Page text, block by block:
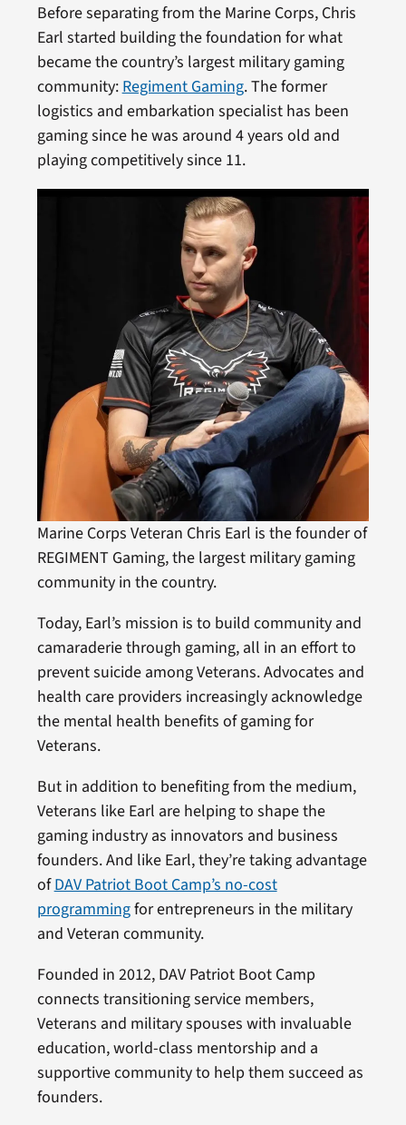
Before separating from the Marine Corps, Chris
Earl started building the foundation for what
became the country’s largest military gaming
community: Regiment Gaming. The former
logistics and embarkation specialist has been
gaming since he was around 4 years old and
playing competitively since 11.
Marine Corps Veteran Chris Earl is the founder of
REGIMENT Gaming, the largest military gaming
community in the country.
Today, Earl’s mission is to build community and
camaraderie through gaming, all in an effort to
prevent suicide among Veterans. Advocates and
health care providers increasingly acknowledge
the mental health benefits of gaming for
Veterans.
But in addition to benefiting from the medium,
Veterans like Earl are helping to shape the
gaming industry as innovators and business
founders. And like Earl, they’re taking advantage
ofDAV Patriot Boot Camp’s no-cost
programmingfor entrepreneurs in the military
and Veteran community.
Founded in 2012, DAV Patriot Boot Camp
connects transitioning service members,
Veterans and military spouses with invaluable
education, world-class mentorship and a
supportive community to help them succeed as
founders.